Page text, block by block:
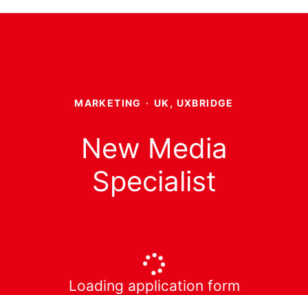
MARKETING · UK, UXBRIDGE
New Media
Specialist
Loading application form